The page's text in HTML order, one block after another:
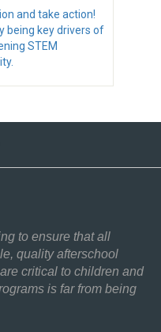
and take action!
being key drivers of
STEM
to ensure that all
quality afterschool
critical to children and
is far from being